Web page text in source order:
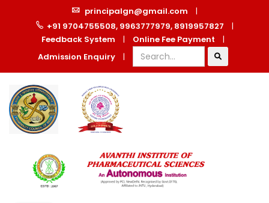
principalgn@gmail.com
|
+91 9704755508, 9963777979, 8919957827
|
Feedback System
| Online Fee Payment
|
Admission Enquiry
|